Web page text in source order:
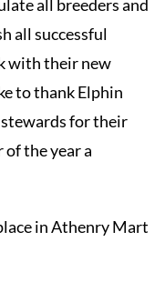
all breeders and
all successful
with their new
to thank Elphin
for their
the year a
in Athenry Mart